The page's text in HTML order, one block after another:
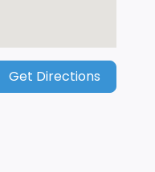
Get Directions